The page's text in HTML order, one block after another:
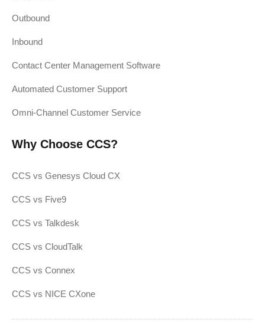
Outbound
Inbound
Contact Center Management Software
Automated Customer Support
Omni-Channel Customer Service
Why Choose CCS?
CCS vs Genesys Cloud CX
CCS vs Five9
CCS vs Talkdesk
CCS vs CloudTalk
CCS vs Connex
CCS vs NICE CXone